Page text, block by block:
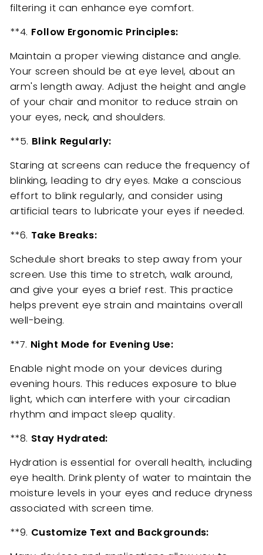
filtering it can enhance eye comfort.
**4. Follow Ergonomic Principles:
Maintain a proper viewing distance and angle.
Your screen should be at eye level, about an
arm's length away. Adjust the height and angle
of your chair and monitor to reduce strain on
your eyes, neck, and shoulders.
**5. Blink Regularly:
Staring at screens can reduce the frequency of
blinking, leading to dry eyes. Make a conscious
effort to blink regularly, and consider using
artificial tears to lubricate your eyes if needed.
**6. Take Breaks:
Schedule short breaks to step away from your
screen. Use this time to stretch, walk around,
and give your eyes a brief rest. This practice
helps prevent eye strain and maintains overall
well-being.
**7. Night Mode for Evening Use:
Enable night mode on your devices during
evening hours. This reduces exposure to blue
light, which can interfere with your circadian
rhythm and impact sleep quality.
**8. Stay Hydrated:
Hydration is essential for overall health, including
eye health. Drink plenty of water to maintain the
moisture levels in your eyes and reduce dryness
associated with screen time.
**9. Customize Text and Backgrounds: